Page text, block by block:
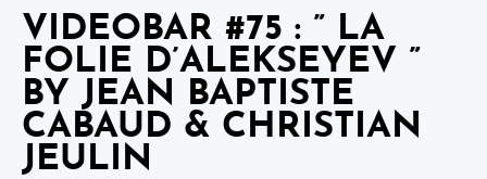
VIDEOBAR #75 : ” LA
FOLIE D’ALEKSEYEV ”
BY JEAN BAPTISTE
CABAUD & CHRISTIAN
JEULIN